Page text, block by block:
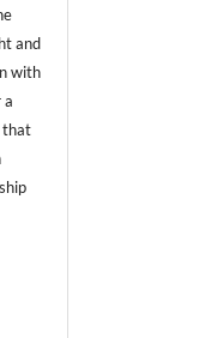
and
with
a
that